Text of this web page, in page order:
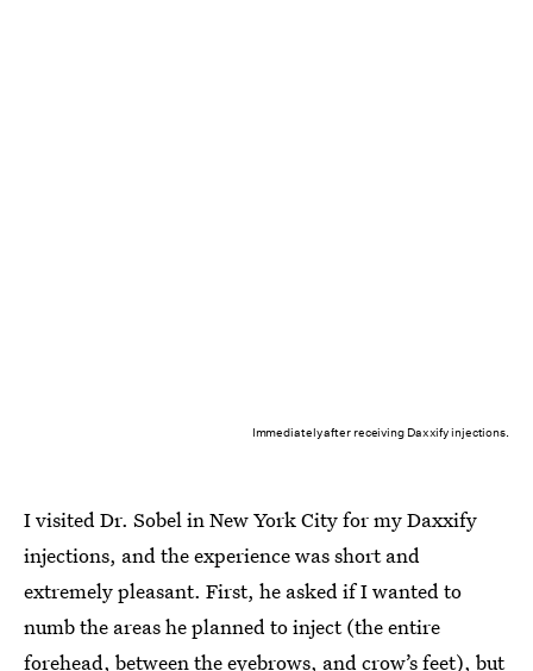
Immediately after receiving Daxxify injections.
I visited Dr. Sobel in New York City for my Daxxify
injections, and the experience was short and
extremely pleasant. First, he asked if I wanted to
numb the areas he planned to inject (the entire
forehead, between the eyebrows, and crow’s feet), but